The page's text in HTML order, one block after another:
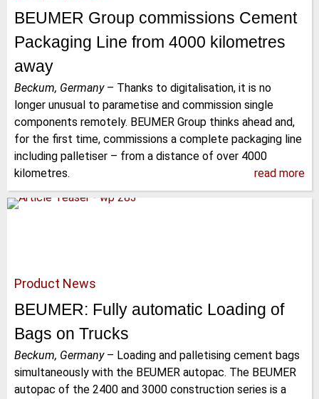
BEUMER Group commissions Cement
Packaging Line from 4000 kilometres
away
Beckum, Germany– Thanks to digitalisation, it is no
longer unusual to parametise and commission single
components remotely. BEUMER Group thinks ahead and,
for the first time, commissions a complete packaging line
including palletiser – from a distance of over 4000
kilometres.
read more
Product News
BEUMER: Fully automatic Loading of
Bags on Trucks
Beckum, Germany– Loading and palletising cement bags
simultaneously with the BEUMER autopac. The BEUMER
autopac of the 2400 and 3000 construction series is a